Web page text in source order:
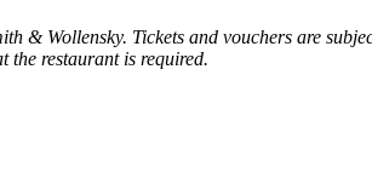
& Wollensky. Tickets and vouchers are
the restaurant is required.